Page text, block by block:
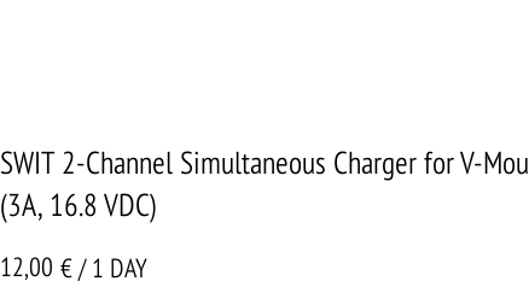
SWIT 2-Channel Simultaneous Charger for V-
(3A, 16.8 VDC)
12,00 € / 1 DAY